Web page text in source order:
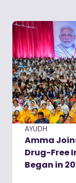
AYUDH
Amma
Drug-Free
Began in